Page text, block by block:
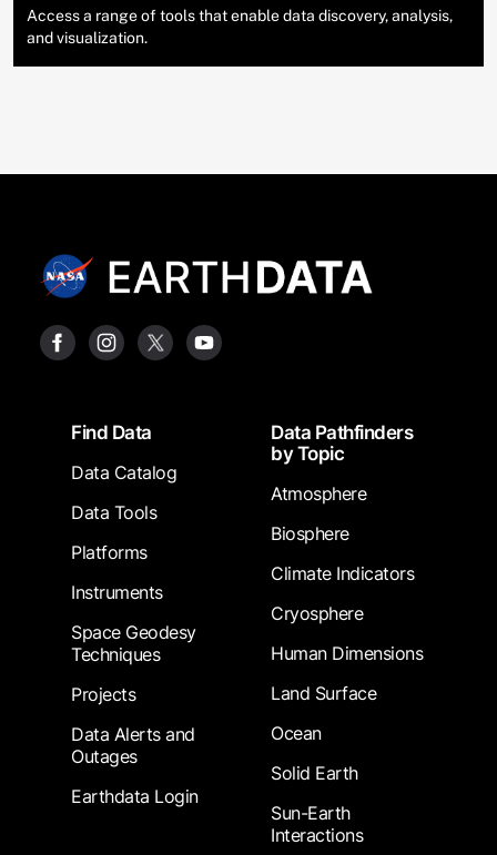
Access a range of tools that enable data discovery, analysis,
and visualization.
FooterFind Data
Data Catalog
Data Tools
Platforms
Instruments
Space Geodesy
Techniques
Projects
Data Alerts and
Outages
Earthdata Login
Data Pathfinders
by Topic
Atmosphere
Biosphere
Climate Indicators
Cryosphere
Human Dimensions
Land Surface
Ocean
Solid Earth
Sun-Earth
Interactions